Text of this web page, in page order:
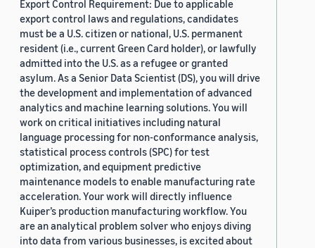
Export Control Requirement: Due to applicable
export control laws and regulations, candidates
must be a U.S. citizen or national, U.S. permanent
resident (i.e., current Green Card holder), or lawfully
admitted into the U.S. as a refugee or granted
asylum. As a Senior Data Scientist (DS), you will drive
the development and implementation of advanced
analytics and machine learning solutions. You will
work on critical initiatives including natural
language processing for non-conformance analysis,
statistical process controls (SPC) for test
optimization, and equipment predictive
maintenance models to enable manufacturing rate
acceleration. Your work will directly influence
Kuiper’s production manufacturing workflow. You
are an analytical problem solver who enjoys diving
into data from various businesses, is excited about